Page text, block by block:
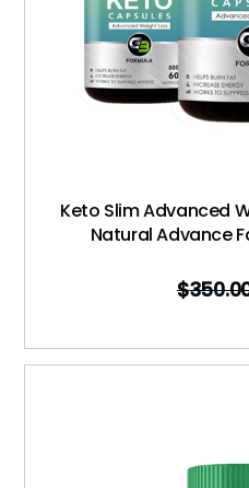
Keto Slim Advanced
Natural Advance
$